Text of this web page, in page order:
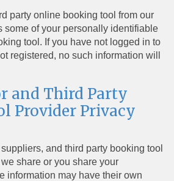
party online booking tool from our
some of your personally identifiable
tool. If you have not logged in to
registered, no such information will
and Third Party
Provider Privacy
and third party booking tool
share or you share your
information may have their own